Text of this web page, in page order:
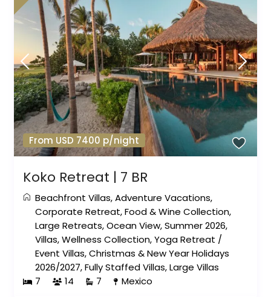
From USD 7400 p/night
Koko Retreat | 7 BR
Beachfront Villas,Adventure Vacations,
Corporate Retreat,Food & Wine Collection,
Large Retreats,Ocean View,Summer 2026,
Villas,Wellness Collection,Yoga Retreat /
Event Villas,Christmas & New Year Holidays
2026/2027,Fully Staffed Villas,Large Villas
7
14 7 Mexico